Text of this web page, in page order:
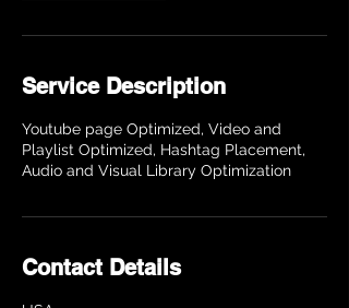
Service Description
Youtube page Optimized, Video and
Playlist Optimized, Hashtag Placement,
Audio and Visual Library Optimization
Contact Details